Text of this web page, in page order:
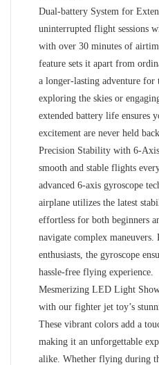
Dual-battery System for
uninterrupted flight sessions
with over 30 minutes of
feature sets it apart from
a longer-lasting adventure for
exploring the skies or
extended battery life ensures
excitement are never held back.
Precision Stability with 6-
smooth and stable flights
advanced 6-axis gyroscope
airplane utilizes the latest
effortless for both beginners
navigate complex
enthusiasts, the gyroscope
hassle-free flying experience.
Mesmerizing LED Light
with our fighter jet toy’s
These vibrant colors add a
making it an unforgettable
alike. Whether flying during